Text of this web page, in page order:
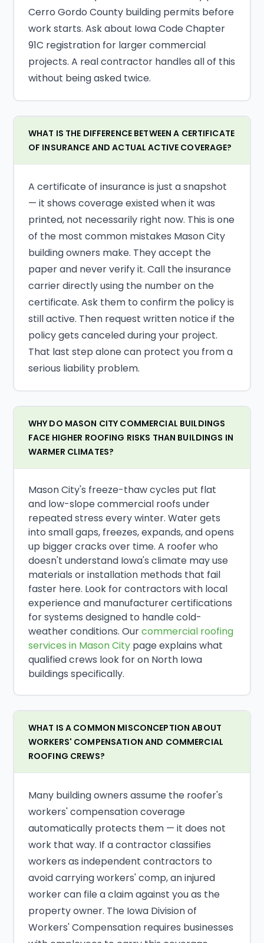
Cerro Gordo County building permits before
work starts. Ask about Iowa Code Chapter
91C registration for larger commercial
projects. A real contractor handles all of this
without being asked twice.
WHAT IS THE DIFFERENCE BETWEEN A CERTIFICATE
OF INSURANCE AND ACTUAL ACTIVE COVERAGE?
A certificate of insurance is just a snapshot
— it shows coverage existed when it was
printed, not necessarily right now. This is one
of the most common mistakes Mason City
building owners make. They accept the
paper and never verify it. Call the insurance
carrier directly using the number on the
certificate. Ask them to confirm the policy is
still active. Then request written notice if the
policy gets canceled during your project.
That last step alone can protect you from a
serious liability problem.
WHY DO MASON CITY COMMERCIAL BUILDINGS
FACE HIGHER ROOFING RISKS THAN BUILDINGS IN
WARMER CLIMATES?
Mason City's freeze-thaw cycles put flat
and low-slope commercial roofs under
repeated stress every winter. Water gets
into small gaps, freezes, expands, and opens
up bigger cracks over time. A roofer who
doesn't understand Iowa's climate may use
materials or installation methods that fail
faster here. Look for contractors with local
experience and manufacturer certifications
for systems designed to handle cold-
weather conditions. Ourcommercial roofing
services in Mason Citypage explains what
qualified crews look for on North Iowa
buildings specifically.
WHAT IS A COMMON MISCONCEPTION ABOUT
WORKERS' COMPENSATION AND COMMERCIAL
ROOFING CREWS?
Many building owners assume the roofer's
workers' compensation coverage
automatically protects them — it does not
work that way. If a contractor classifies
workers as independent contractors to
avoid carrying workers' comp, an injured
worker can file a claim against you as the
property owner. The Iowa Division of
Workers' Compensation requires businesses